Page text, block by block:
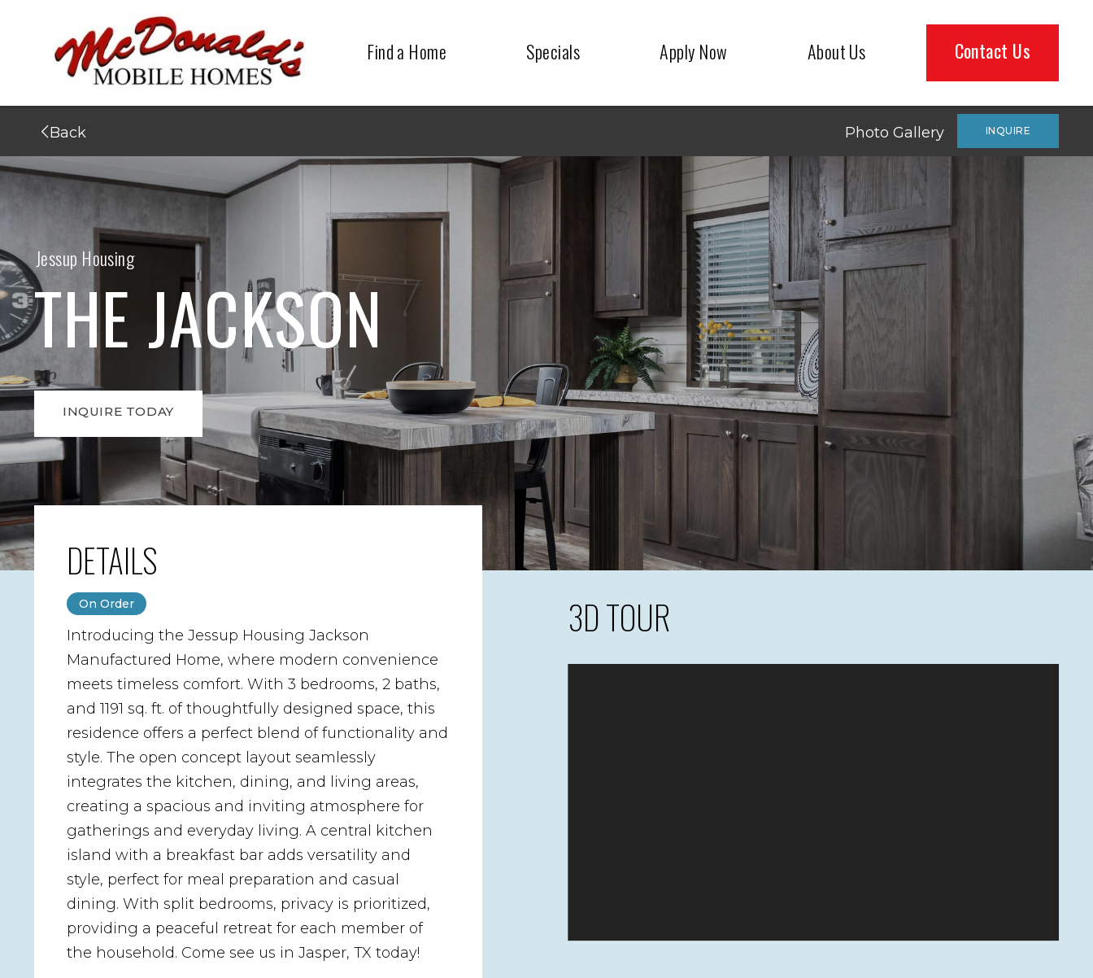
Find a Home Specials Apply Now About Us Contact Us
Back Photo Gallery INQUIRE
Jessup Housing
THE JACKSON
INQUIRE TODAY
DETAILS
On Order
Introducing the Jessup Housing Jackson
Manufactured Home, where modern convenience
meets timeless comfort. With 3 bedrooms, 2 baths,
and 1191 sq. ft. of thoughtfully designed space, this
residence offers a perfect blend of functionality and
style. The open concept layout seamlessly
integrates the kitchen, dining, and living areas,
creating a spacious and inviting atmosphere for
gatherings and everyday living. A central kitchen
island with a breakfast bar adds versatility and
style, perfect for meal preparation and casual
dining. With split bedrooms, privacy is prioritized,
providing a peaceful retreat for each member of
the household. Come see us in Jasper, TX today!
3D TOUR